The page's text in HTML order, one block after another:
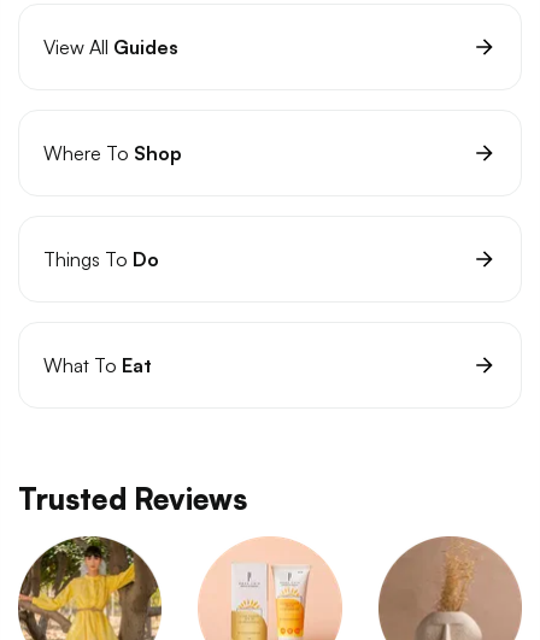
View All Guides
Where To Shop
Things To Do
What To Eat
Trusted Reviews